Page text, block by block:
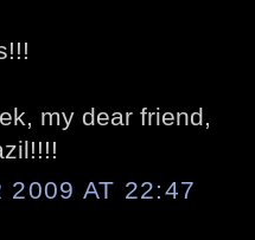
my dear friend,
2009 AT 22:47